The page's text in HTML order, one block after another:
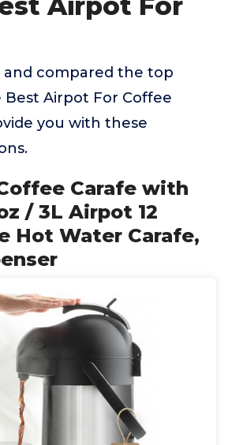
and compared the top
Airpot For Coffee
you with these
Carafe with
/ 3L Airpot 12
Hot Water Carafe,